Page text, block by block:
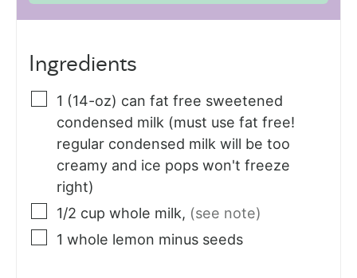
Ingredients
1 (14-oz) can fat free sweetened
condensed milk (must use fat free!
regular condensed milk will be too
creamy and ice pops won't freeze
right)
1/2 cup whole milk, (see note)
1 whole lemon minus seeds